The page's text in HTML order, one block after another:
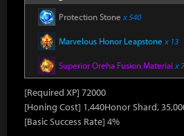
Protection Stone x 540
Marvelous Honor Leapstone x 13
Superior Oreha Fusion Material x 7
[Required XP] 72000
[Honing Cost] 1,440Honor Shard,
[Basic Success Rate] 4%